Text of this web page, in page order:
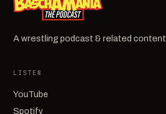
A wrestling podcast & related content.
LISTEN
YouTube
Spotify